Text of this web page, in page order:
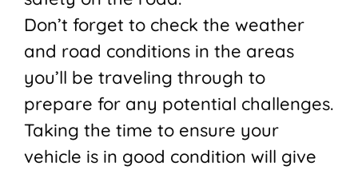
Don’t forget to check the weather
and road conditions in the areas
you’ll be traveling through to
prepare for any potential challenges.
Taking the time to ensure your
vehicle is in good condition will give